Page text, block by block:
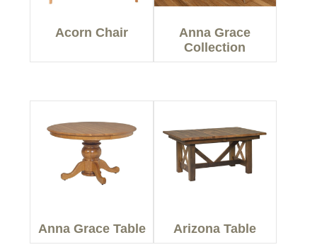
Acorn Chair
Anna Grace
Collection
Anna Grace Table Arizona Table